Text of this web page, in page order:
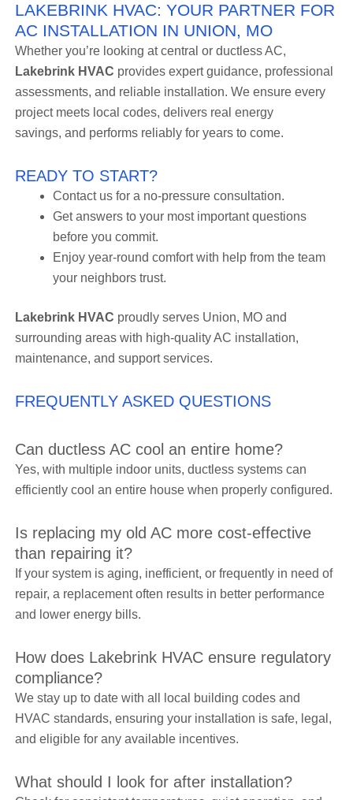
LAKEBRINK HVAC: YOUR PARTNER FOR
AC INSTALLATION IN UNION, MO
Whether you’re looking at central or ductless AC,
Lakebrink HVAC provides expert guidance, professional
assessments, and reliable installation. We ensure every
project meets local codes, delivers real energy
savings, and performs reliably for years to come.
READY TO START?
Contact us for a no-pressure consultation.
Get answers to your most important questions
before you commit.
Enjoy year-round comfort with help from the team
your neighbors trust.
Lakebrink HVAC proudly serves Union, MO and
surrounding areas with high-quality AC installation,
maintenance, and support services.
FREQUENTLY ASKED QUESTIONS
Can ductless AC cool an entire home?
Yes, with multiple indoor units, ductless systems can
efficiently cool an entire house when properly configured.
Is replacing my old AC more cost-effective
than repairing it?
If your system is aging, inefficient, or frequently in need of
repair, a replacement often results in better performance
and lower energy bills.
How does Lakebrink HVAC ensure regulatory
compliance?
We stay up to date with all local building codes and
HVAC standards, ensuring your installation is safe, legal,
and eligible for any available incentives.
What should I look for after installation?